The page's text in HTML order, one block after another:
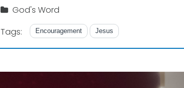
God's Word
Tags:
Encouragement Jesus